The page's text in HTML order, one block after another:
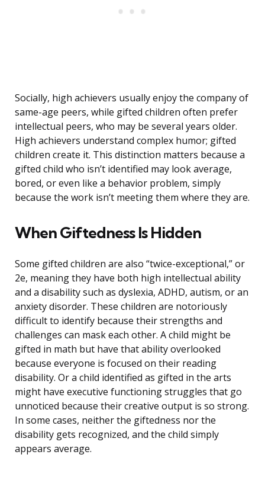
Socially, high achievers usually enjoy the company of
same-age peers, while gifted children often prefer
intellectual peers, who may be several years older.
High achievers understand complex humor; gifted
children create it. This distinction matters because a
gifted child who isn’t identified may look average,
bored, or even like a behavior problem, simply
because the work isn’t meeting them where they are.
When Giftedness Is Hidden
Some gifted children are also “twice-exceptional,” or
2e, meaning they have both high intellectual ability
and a disability such as dyslexia, ADHD, autism, or an
anxiety disorder. These children are notoriously
difficult to identify because their strengths and
challenges can mask each other. A child might be
gifted in math but have that ability overlooked
because everyone is focused on their reading
disability. Or a child identified as gifted in the arts
might have executive functioning struggles that go
unnoticed because their creative output is so strong.
In some cases, neither the giftedness nor the
disability gets recognized, and the child simply
appears average.